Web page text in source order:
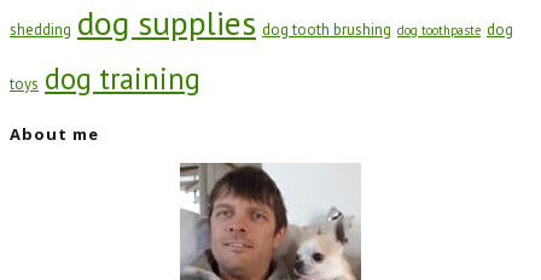
shedding dog supplies dog tooth brushing dog toothpaste dog
toys dog training
About me